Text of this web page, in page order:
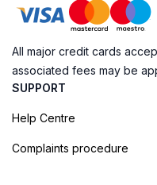
All major credit cards
associated fees may be
SUPPORT
Help Centre
Complaints procedure